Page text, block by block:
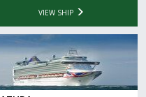
VIEW SHIP